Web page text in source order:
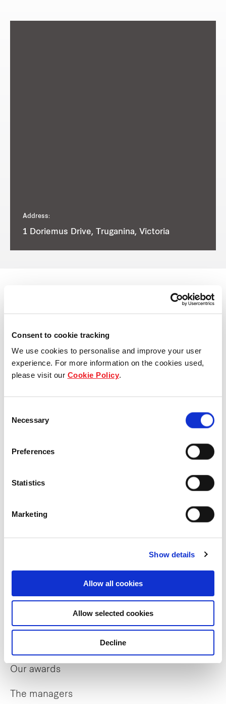
Consent to cookie tracking
We use cookies to personalise and improve your user
experience. For more information on the cookies used,
please visit our Cookie Policy.
Selection
Necessary
Preferences
Statistics
Marketing
Show details
Allow all cookies
Allow selected cookies
Decline
Address:
1 Doriemus Drive, Truganina, Victoria
View other properties
38-52 Sky Road East, Melbourne
Airport, VIC, Australia
Industrial and Logistics
Who we are
Our awards
The managers